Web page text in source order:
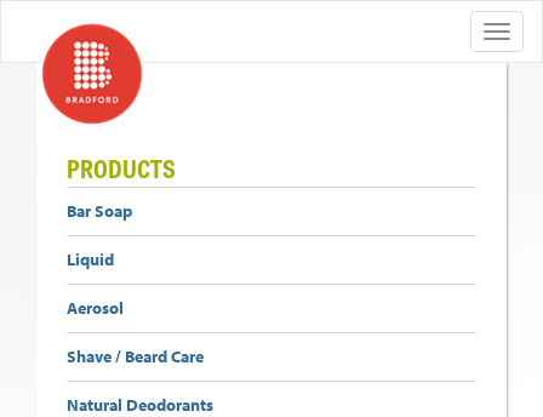
PRODUCTS
Bar Soap
Liquid
Aerosol
Shave / Beard Care
Natural Deodorants